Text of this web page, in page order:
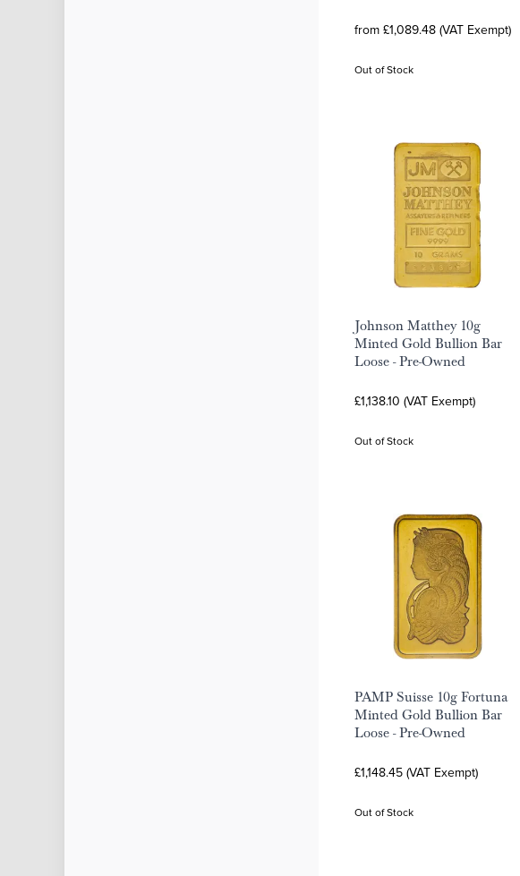
from £1,089.48 (VAT Exempt)
Out of Stock
Johnson Matthey 10g
Minted Gold Bullion Bar
Loose - Pre-Owned
£1,138.10 (VAT Exempt)
Out of Stock
PAMP Suisse 10g Fortuna
Minted Gold Bullion Bar
Loose - Pre-Owned
£1,148.45 (VAT Exempt)
Out of Stock